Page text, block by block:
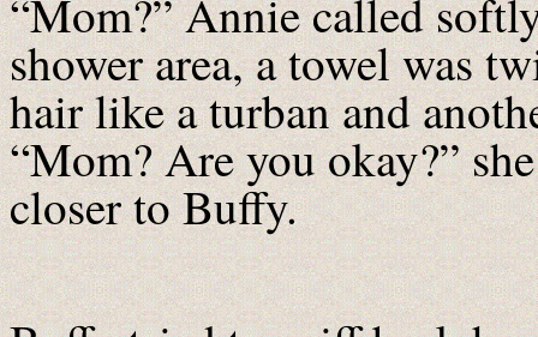
“Mom?” Annie called
shower area, a towel was
hair like a turban and
“Mom? Are you okay?”
closer to Buffy.